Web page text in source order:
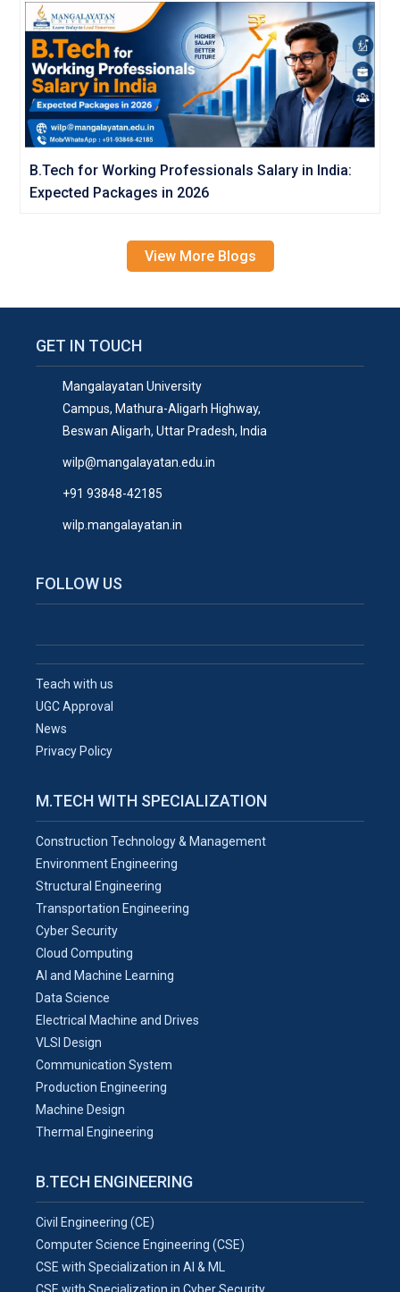
B.Tech for Working Professionals Salary in India:
Expected Packages in 2026
View More Blogs
GET IN TOUCH
Mangalayatan University
Campus, Mathura-Aligarh Highway,
Beswan Aligarh, Uttar Pradesh, India
wilp@mangalayatan.edu.in
+91 93848-42185
wilp.mangalayatan.in
FOLLOW US
Teach with us
UGC Approval
News
Privacy Policy
M.TECH WITH SPECIALIZATION
Construction Technology & Management
Environment Engineering
Structural Engineering
Transportation Engineering
Cyber Security
Cloud Computing
AI and Machine Learning
Data Science
Electrical Machine and Drives
VLSI Design
Communication System
Production Engineering
Machine Design
Thermal Engineering
B.TECH ENGINEERING
Civil Engineering (CE)
Computer Science Engineering (CSE)
CSE with Specialization in AI & ML